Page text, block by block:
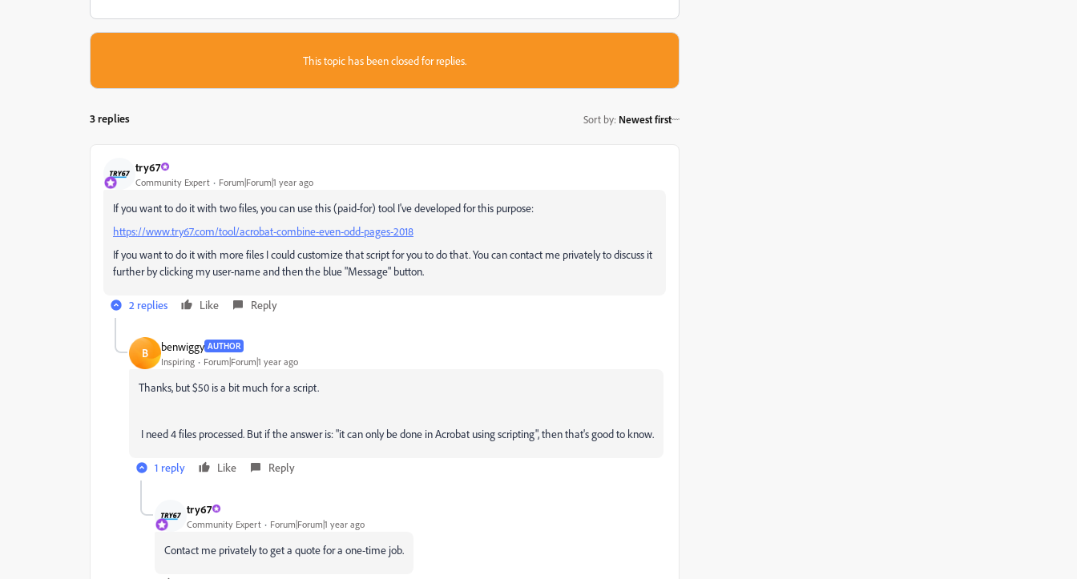
This topic has been closed for replies.
3 replies Sort by: Newest first
try67
Community Expert Forum|Forum|1 year ago
If you want to do it with two files, you can use this (paid-for) tool I've developed for this purpose:
https://www.try67.com/tool/acrobat-combine-even-odd-pages-2018
If you want to do it with more files I could customize that script for you to do that. You can contact me privately to discuss it
further by clicking my user-name and then the blue "Message" button.
2 replies Like Reply
B benwiggy AUTHOR
Inspiring Forum|Forum|1 year ago
Thanks, but $50 is a bit much for a script.
I need 4 files processed. But if the answer is: "it can only be done in Acrobat using scripting", then that's good to know.
1 reply Like Reply
try67
Community Expert Forum|Forum|1 year ago
Contact me privately to get a quote for a one-time job.